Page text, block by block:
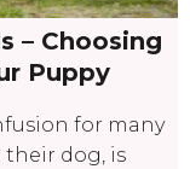
– Choosing
Puppy
for many
dog, is